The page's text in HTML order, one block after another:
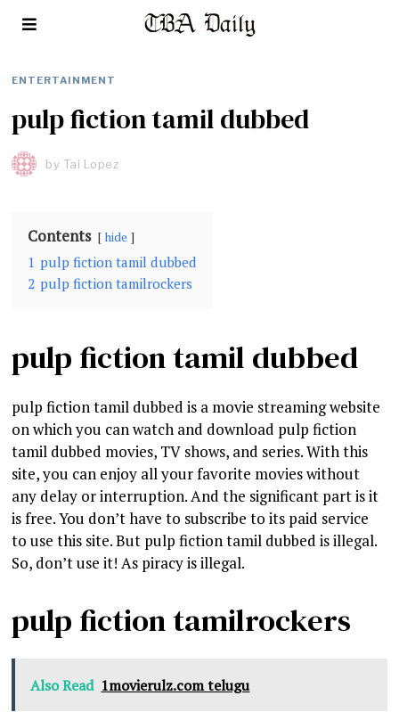
ENTERTAINMENT
pulp fiction tamil dubbed
by Tai Lopez
Contents hide
1 pulp fiction tamil dubbed
2 pulp fiction tamilrockers
pulp fiction tamil dubbed
pulp fiction tamil dubbed is a movie streaming website
on which you can watch and download pulp fiction
tamil dubbed movies, TV shows, and series. With this
site, you can enjoy all your favorite movies without
any delay or interruption. And the significant part is it
is free. You don’t have to subscribe to its paid service
to use this site. But pulp fiction tamil dubbed is illegal.
So, don’t use it! As piracy is illegal.
pulp fiction tamilrockers
Also Read 1movierulz.com telugu